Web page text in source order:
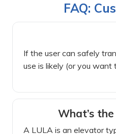
FAQ:
If the user can safely
use is likely (or you
What’s
A LULA is an elevator